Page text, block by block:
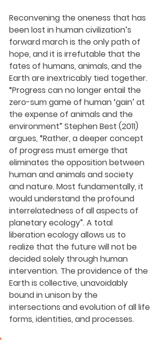
Reconvening the oneness that has
been lost in human civilization’s
forward march is the only path of
hope, and it is irrefutable that the
fates of humans, animals, and the
Earth are inextricably tied together.
“Progress can no longer entail the
zero-sum game of human ‘gain’ at
the expense of animals and the
environment” Stephen Best (2011)
argues, “Rather, a deeper concept
of progress must emerge that
eliminates the opposition between
human and animals and society
and nature. Most fundamentally, it
would understand the profound
interrelatedness of all aspects of
planetary ecology”. A total
liberation ecology allows us to
realize that the future will not be
decided solely through human
intervention. The providence of the
Earth is collective, unavoidably
bound in unison by the
intersections and evolution of all life
forms, identities, and processes.